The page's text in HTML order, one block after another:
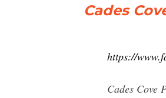
Cades
https://
Cades Cove